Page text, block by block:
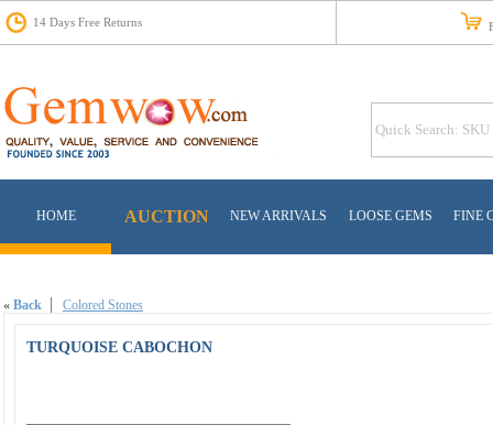
14 Days Free Returns
HOME AUCTION NEW ARRIVALS LOOSE GEMS FINE
« Back Colored Stones
TURQUOISE CABOCHON